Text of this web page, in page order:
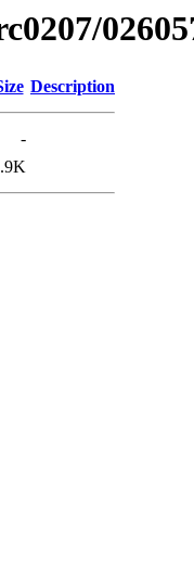
Description
-